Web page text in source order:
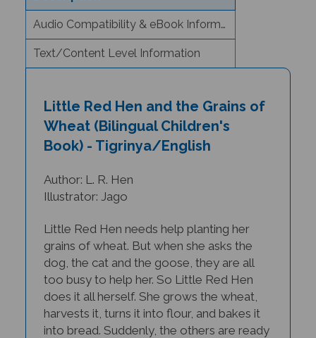
Audio Compatibility & eBook Information
Text/Content Level Information
Wheat (Bilingual Children's
Book) - Tigrinya/English
Illustrator: Jago
grains of wheat. But when she asks the
dog, the cat and the goose, they are all
too busy to help her. So Little Red Hen
does it all herself. She grows the wheat,
harvests it, turns it into flour, and bakes it
into bread. Suddenly, the others are ready
and willing to help her eat it... but will she